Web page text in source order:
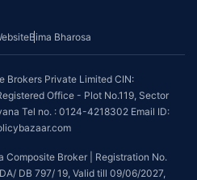
Bima Bharosa
Brokers Private Limited CIN:
Office - Plot No.119, Sector
Tel no. : 0124-4218302 Email ID:
Composite Broker | Registration No.
DB 797/ 19, Valid till 09/06/2027,